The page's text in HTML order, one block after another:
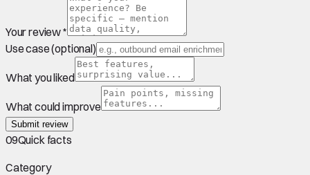
Your review *
Use case (optional)
What you liked
What could improve
Submit review
09Quick facts
Category